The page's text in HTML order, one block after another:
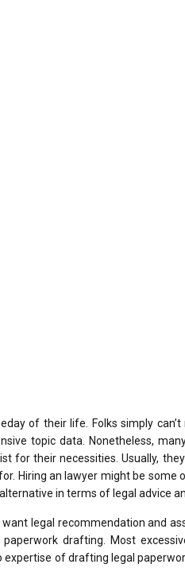
of their life. Folks simply
topic data. Nonetheless,
for their necessities. Usually,
Hiring an lawyer might be some
in terms of legal advice
legal recommendation and
drafting. Most
of drafting legal